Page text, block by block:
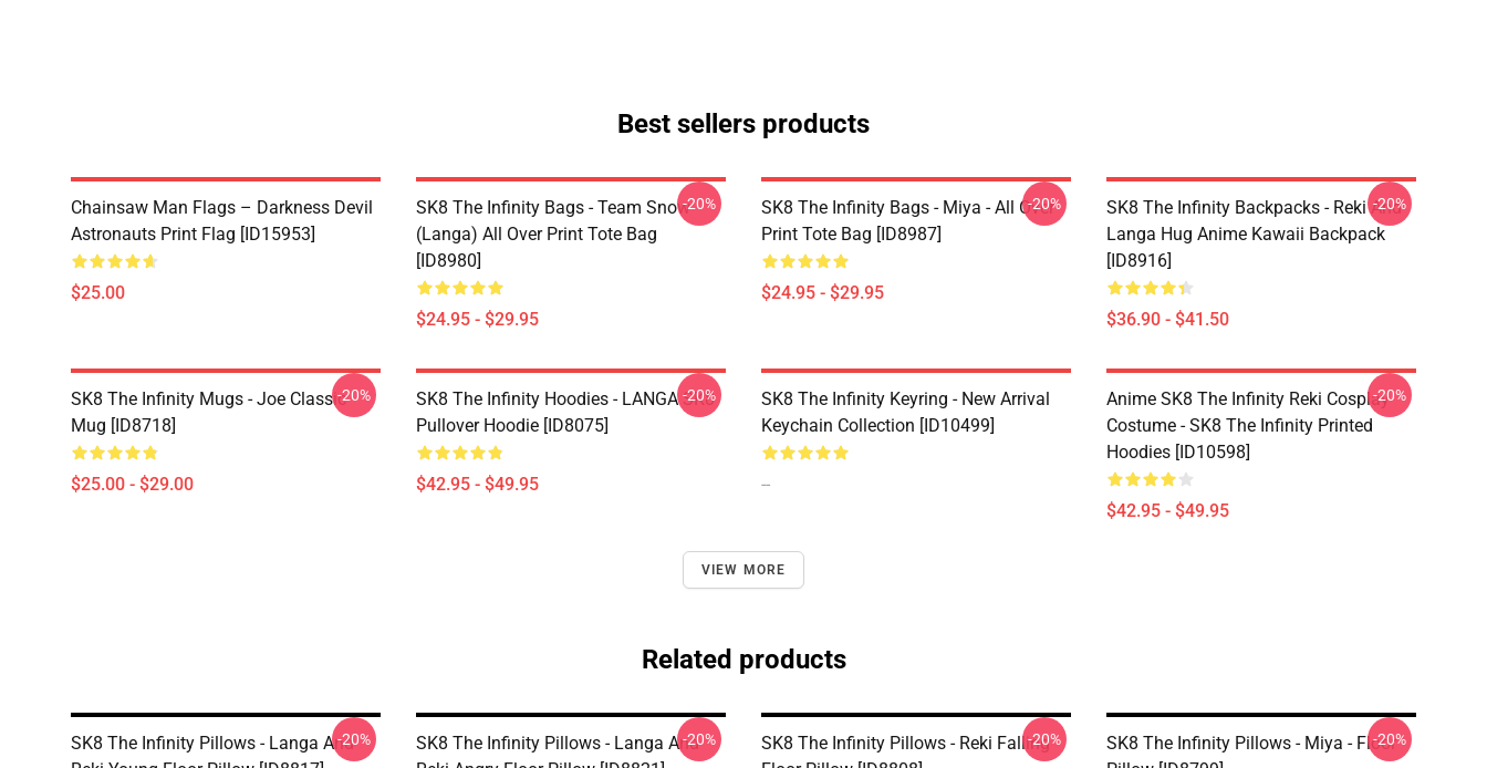
Best sellers products
Chainsaw Man Flags – Darkness Devil
Astronauts Print Flag [ID15953]
$25.00
SK8 The Infinity Bags - Team Snow
(Langa) All Over Print Tote Bag
[ID8980]
$24.95 - $29.95
-20%
SK8 The Infinity Bags - Miya - All Over
Print Tote Bag [ID8987]
$24.95 - $29.95
-20%
SK8 The Infinity Backpacks - Reki And
Langa Hug Anime Kawaii Backpack
[ID8916]
$36.90 - $41.50
-20%
SK8 The Infinity Mugs - Joe Classic
Mug [ID8718]
$25.00 - $29.00
-20%
SK8 The Infinity Hoodies - LANGA SK8
Pullover Hoodie [ID8075]
$42.95 - $49.95
-20%
SK8 The Infinity Keyring - New Arrival
Keychain Collection [ID10499]
--
Anime SK8 The Infinity Reki Cosplay
Costume - SK8 The Infinity Printed
Hoodies [ID10598]
$42.95 - $49.95
-20%
VIEW MORE
Related products
SK8 The Infinity Pillows - Langa And-20%
SK8 The Infinity Pillows - Langa And-20%
SK8 The Infinity Pillows - Reki Falling
-20%
SK8 The Infinity Pillows - Miya - Floor
-20%